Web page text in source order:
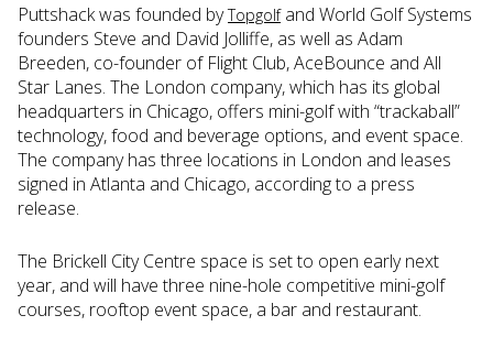
Puttshack was founded byTopgolfand World Golf Systems
founders Steve and David Jolliffe, as well as Adam
Breeden, co-founder of Flight Club, AceBounce and All
Star Lanes. The London company, which has its global
headquarters in Chicago, offers mini-golf with “trackaball”
technology, food and beverage options, and event space.
The company has three locations in London and leases
signed in Atlanta and Chicago, according to a press
release.
The Brickell City Centre space is set to open early next
year, and will have three nine-hole competitive mini-golf
courses, rooftop event space, a bar and restaurant.